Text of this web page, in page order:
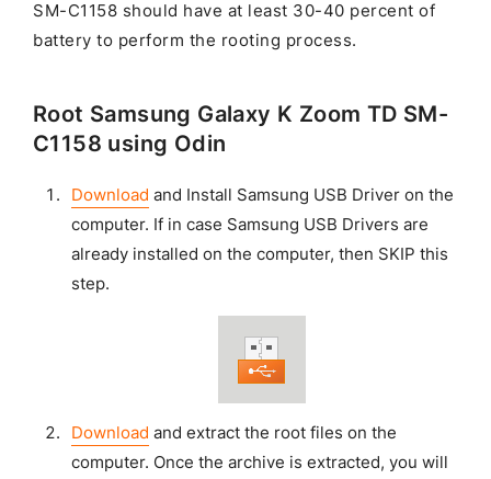
SM-C1158 should have at least 30-40 percent of
battery to perform the rooting process.
Root Samsung Galaxy K Zoom TD SM-
C1158 using Odin
Download and Install Samsung USB Driver on the
computer. If in case Samsung USB Drivers are
already installed on the computer, then SKIP this
step.
Download and extract the root files on the
computer. Once the archive is extracted, you will